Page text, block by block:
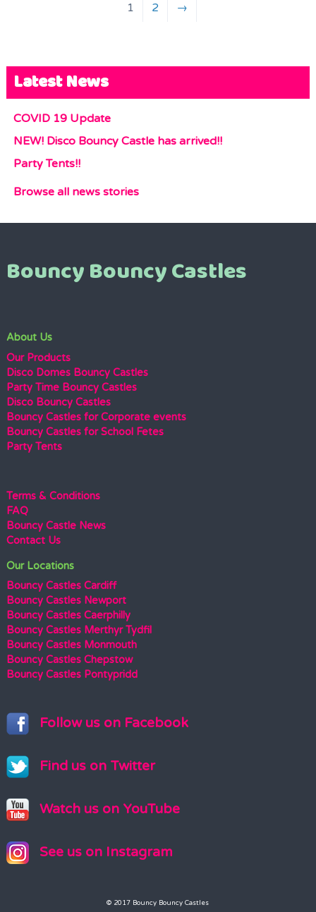
1 2 →
Latest News
COVID 19 Update
NEW! Disco Bouncy Castle has arrived!!
Party Tents!!
Browse all news stories
Bouncy Bouncy Castles
About Us
Our Products
Disco Domes Bouncy Castles
Party Time Bouncy Castles
Disco Bouncy Castles
Bouncy Castles for Corporate events
Bouncy Castles for School Fetes
Party Tents
Terms & Conditions
FAQ
Bouncy Castle News
Contact Us
Our Locations
Bouncy Castles Cardiff
Bouncy Castles Newport
Bouncy Castles Caerphilly
Bouncy Castles Merthyr Tydfil
Bouncy Castles Monmouth
Bouncy Castles Chepstow
Bouncy Castles Pontypridd
Follow us on Facebook
Find us on Twitter
Watch us on YouTube
See us on Instagram
© 2017 Bouncy Bouncy Castles